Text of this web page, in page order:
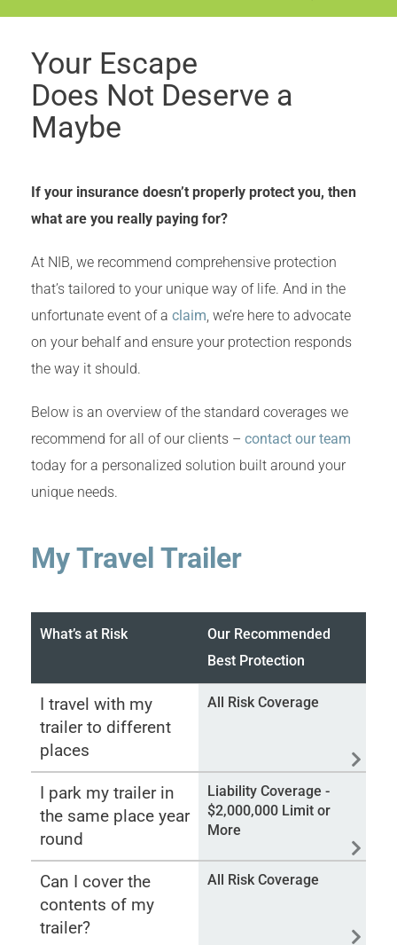
Your Escape
Does Not Deserve a
Maybe
If your insurance doesn’t properly protect you, then
what are you really paying for?
At NIB, we recommend comprehensive protection
that’s tailored to your unique way of life. And in the
unfortunate event of a claim, we’re here to advocate
on your behalf and ensure your protection responds
the way it should.
Below is an overview of the standard coverages we
recommend for all of our clients – contact our team
today for a personalized solution built around your
unique needs.
My Travel Trailer
What’s at Risk
Our Recommended
Best Protection
I travel with my
trailer to different
places
All Risk Coverage
I park my trailer in
the same place year
round
Liability Coverage -
$2,000,000 Limit or
More
Can I cover the
contents of my
trailer?
All Risk Coverage